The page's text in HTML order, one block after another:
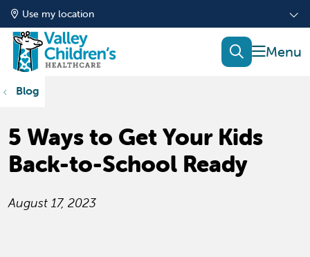
Use my location
show
search
Blog
5 Ways to Get Your Kids
Back-to-School Ready
August 17, 2023